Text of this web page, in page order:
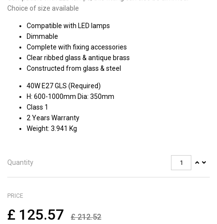
Choice of size available
Compatible with LED lamps
Dimmable
Complete with fixing accessories
Clear ribbed glass & antique brass
Constructed from glass & steel
40W E27 GLS (Required)
H: 600-1000mm Dia: 350mm
Class 1
2 Years Warranty
Weight: 3.941 Kg
Quantity
PRICE
£ 125.57 £212.52